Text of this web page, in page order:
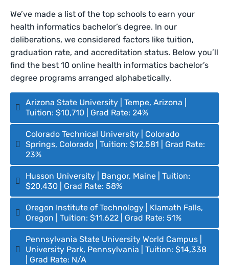
We’ve made a list of the top schools to earn your
health informatics bachelor’s degree. In our
deliberations, we considered factors like tuition,
graduation rate, and accreditation status. Below you’ll
find the best 10 online health informatics bachelor’s
degree programs arranged alphabetically.
Arizona State University | Tempe, Arizona |
Tuition: $10,710 | Grad Rate: 24%
Colorado Technical University | Colorado
Springs, Colorado | Tuition: $12,581 | Grad Rate:
23%
Husson University | Bangor, Maine | Tuition:
$20,430 | Grad Rate: 58%
Oregon Institute of Technology | Klamath Falls,
Oregon | Tuition: $11,622 | Grad Rate: 51%
Pennsylvania State University World Campus |
University Park, Pennsylvania | Tuition: $14,338
| Grad Rate: N/A